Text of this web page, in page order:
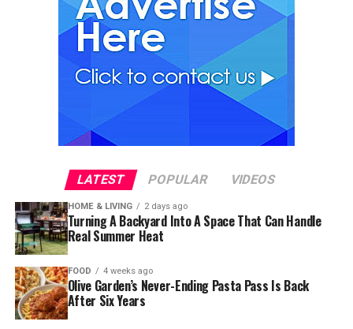
LATEST POPULAR VIDEOS
HOME & LIVING 2 days ago
Turning A Backyard Into A Space That Can Handle
Real Summer Heat
FOOD 4 weeks ago
Olive Garden’s Never-Ending Pasta Pass Is Back
After Six Years